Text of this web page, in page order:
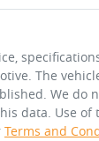
. The
We do
data. Use
Terms and